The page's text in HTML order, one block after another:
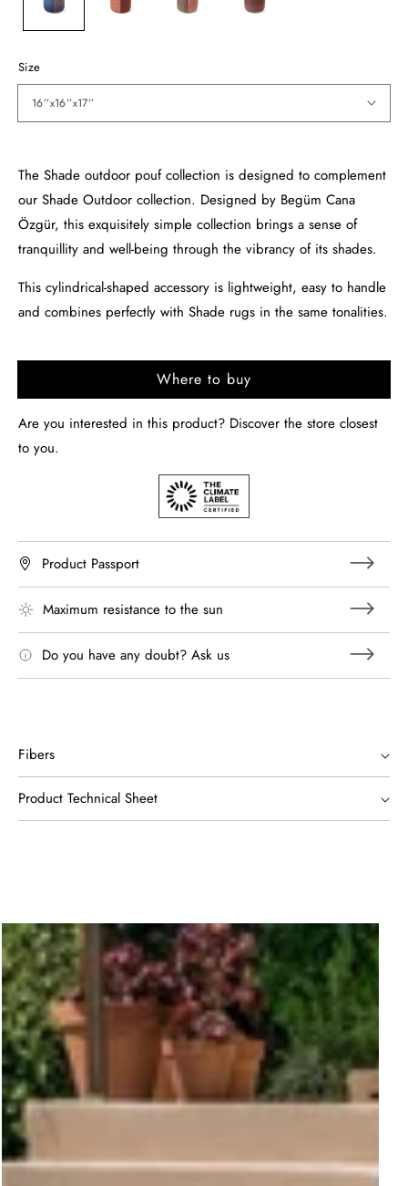
Size
16’’x16’’x17’’
The Shade outdoor pouf collection is designed to complement
our Shade Outdoor collection. Designed by Begüm Cana
Özgür, this exquisitely simple collection brings a sense of
tranquillity and well-being through the vibrancy of its shades.
This cylindrical-shaped accessory is lightweight, easy to handle
and combines perfectly with Shade rugs in the same tonalities.
Where to buy
Are you interested in this product? Discover the store closest
to you.
Product Passport
Maximum resistance to the sun
Do you have any doubt? Ask us
Fibers
Product Technical Sheet